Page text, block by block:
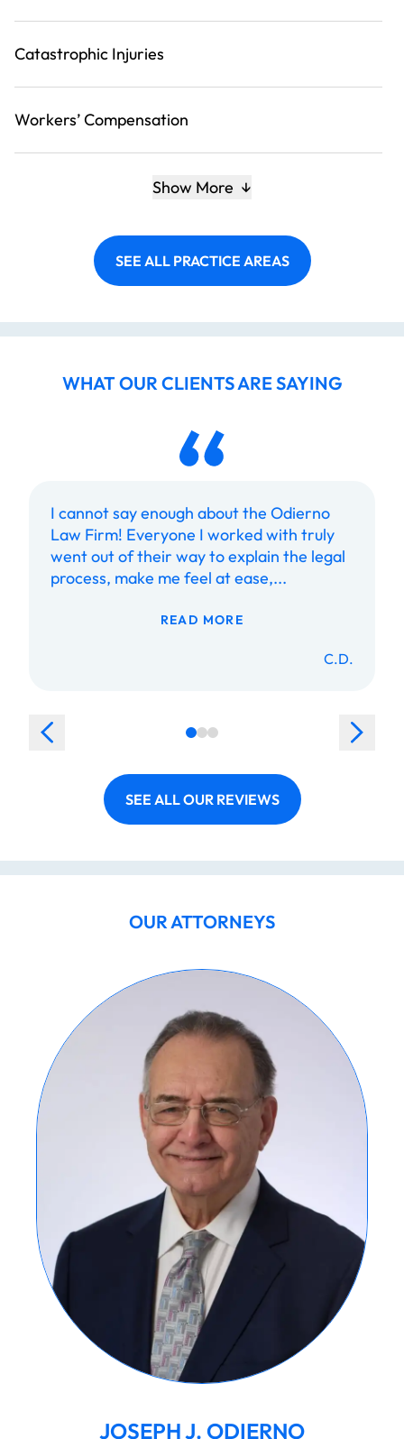
Catastrophic Injuries
Workers’ Compensation
Show More
SEE ALL PRACTICE AREAS
WHAT OUR CLIENTS ARE SAYING
I cannot say enough about the Odierno
Law Firm! Everyone I worked with truly
went out of their way to explain the legal
process, make me feel at ease,...
READ MORE
C.D.
SEE ALL OUR REVIEWS
OUR ATTORNEYS
JOSEPH J. ODIERNO